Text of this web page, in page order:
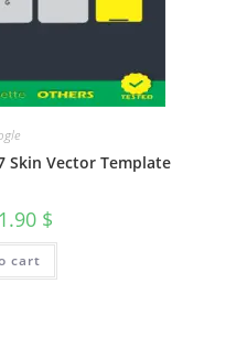
Skin Vector Template
1.90 $
cart